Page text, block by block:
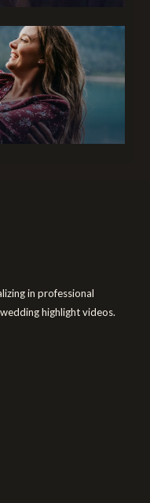
in professional
highlight videos.